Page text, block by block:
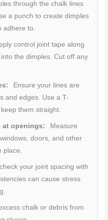
through the chalk lines
a punch to create dimples
adhere to.
control joint tape along
the dimples. Cut off any
Ensure your lines are
and edges. Use a T-
them straight.
at openings:
Measure
doors, and other
place.
your joint spacing with
can cause stress
chalk or debris from